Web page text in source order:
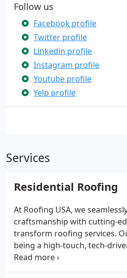
Follow us
Facebook profile
Twitter profile
Linkedin profile
Instagram profile
Youtube profile
Yelp profile
Services
Residential Roofing
At Roofing USA, we
craftsmanship with cutting-
transform roofing services.
being a high-touch, tech-
mission—it's the foundation